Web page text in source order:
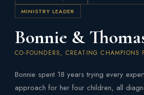
MINISTRY LEADER
Bonnie &
CO-FOUNDERS, CREATING CHAMPIONS
Bonnie spent 18 years trying every
approach for her four children, all